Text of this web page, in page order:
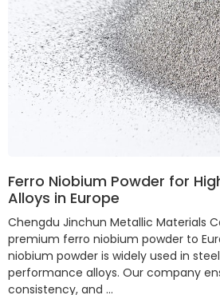
Ferro Niobium Powder for
Alloys in Europe
Chengdu Jinchun Metallic Materials
premium ferro niobium powder to
niobium powder is widely used in
performance alloys. Our company
consistency, and …